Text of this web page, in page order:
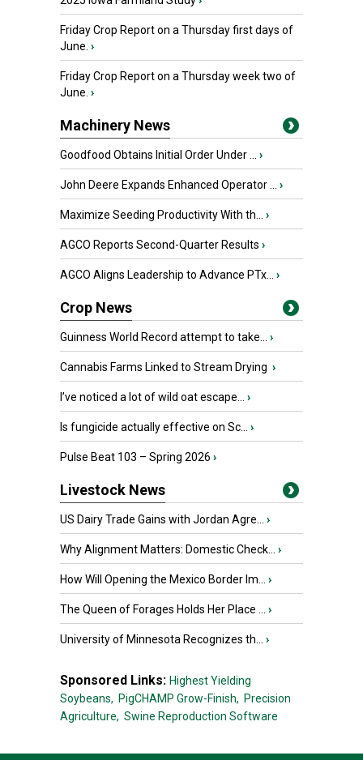
Friday Crop Report on a Thursday first days of
June. ›
Friday Crop Report on a Thursday week two of
June. ›
Machinery News
Goodfood Obtains Initial Order Under ... ›
John Deere Expands Enhanced Operator ... ›
Maximize Seeding Productivity With th... ›
AGCO Reports Second-Quarter Results ›
AGCO Aligns Leadership to Advance PTx... ›
Crop News
Guinness World Record attempt to take... ›
Cannabis Farms Linked to Stream Drying ›
I’ve noticed a lot of wild oat escape... ›
Is fungicide actually effective on Sc... ›
Pulse Beat 103 – Spring 2026 ›
Livestock News
US Dairy Trade Gains with Jordan Agre... ›
Why Alignment Matters: Domestic Check... ›
How Will Opening the Mexico Border Im... ›
The Queen of Forages Holds Her Place ... ›
University of Minnesota Recognizes th... ›
Sponsored Links: Highest Yielding
Soybeans, PigCHAMP Grow-Finish, Precision
Agriculture, Swine Reproduction Software